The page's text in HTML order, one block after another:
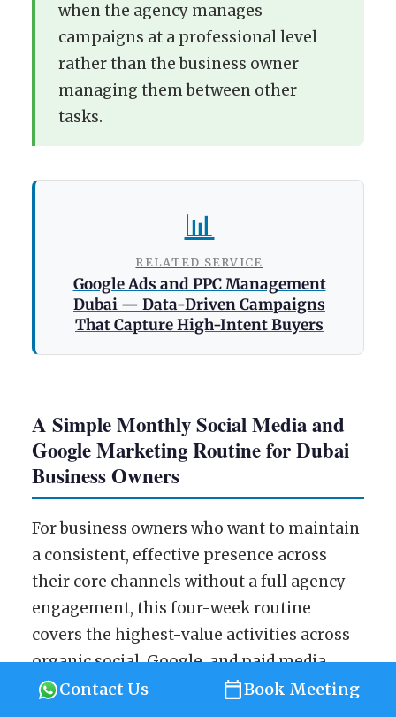
when the agency manages
campaigns at a professional level
rather than the business owner
managing them between other
tasks.
📊
RELATED SERVICE
Google Ads and PPC Management
Dubai — Data-Driven Campaigns
That Capture High-Intent Buyers
A Simple Monthly Social Media and
Google Marketing Routine for Dubai
Business Owners
For business owners who want to maintain
a consistent, effective presence across
their core channels without a full agency
engagement, this four-week routine
covers the highest-value activities across
organic social, Google, and paid media
review.
Contact Us Book Meeting